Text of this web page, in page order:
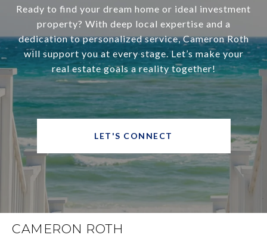
Ready to find your dream home or ideal investment
property? With deep local expertise and a
dedication to personalized service, Cameron Roth
will support you at every stage. Let’s make your
real estate goals a reality together!
LET'S CONNECT
CAMERON ROTH